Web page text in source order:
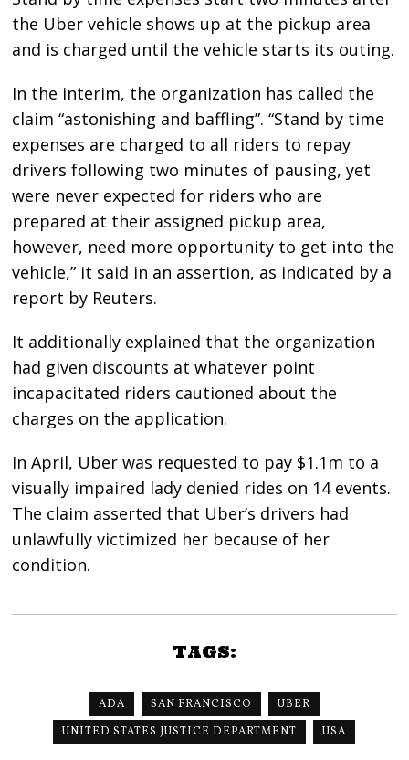
the Uber vehicle shows up at the pickup area
and is charged until the vehicle starts its outing.
In the interim, the organization has called the
claim “astonishing and baffling”. “Stand by time
expenses are charged to all riders to repay
drivers following two minutes of pausing, yet
were never expected for riders who are
prepared at their assigned pickup area,
however, need more opportunity to get into the
vehicle,” it said in an assertion, as indicated by a
report by Reuters.
It additionally explained that the organization
had given discounts at whatever point
incapacitated riders cautioned about the
charges on the application.
In April, Uber was requested to pay $1.1m to a
visually impaired lady denied rides on 14 events.
The claim asserted that Uber’s drivers had
unlawfully victimized her because of her
condition.
TAGS:
ADA SAN FRANCISCO
UBER
UNITED STATES JUSTICE DEPARTMENT
USA